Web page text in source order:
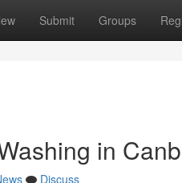
Submit Groups
in
Discuss